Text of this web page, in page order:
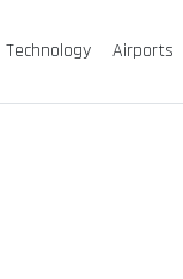
Technology Airports